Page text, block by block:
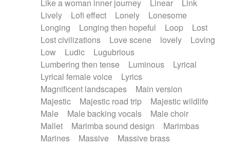
Like a woman inner journey
Linear
Link
Lively
Lofi effect Lonely
Lonesome
Longing
Longing then hopeful Loop
Lost
Lost civilizations
Love scene lovely
Loving
Low
Ludic
Lugubrious
Lumbering then tense
Luminous
Lyrical
Lyrical female voice
Lyrics
Magnificent landscapes
Main version
Majestic
Majestic road trip
Majestic wildlife
Male
Male backing vocals
Male choir
Mallet
Marimba sound design
Marimbas
Marines
Massive
Massive brass